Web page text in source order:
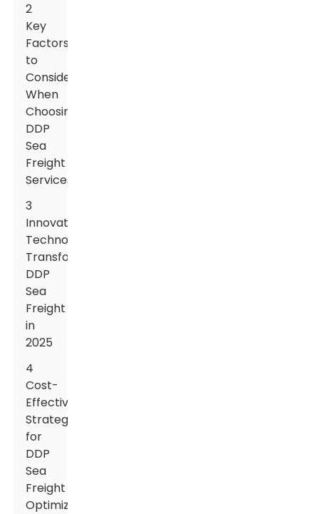
2
Key
Factors
to
Consider
When
Choosing
DDP
Sea
Freight
Services
3
Innovative
Technologies
Transforming
DDP
Sea
Freight
in
2025
4
Cost-
Effective
Strategies
for
DDP
Sea
Freight
Optimization